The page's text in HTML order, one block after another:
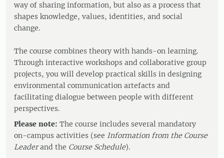
way of sharing information, but also as a process that
shapes knowledge, values, identities, and social
change.
The course combines theory with hands-on learning.
Through interactive workshops and collaborative group
projects, you will develop practical skills in designing
environmental communication artefacts and
facilitating dialogue between people with different
perspectives.
Please note: The course includes several mandatory
on-campus activities (see Information from the Course
Leaderand the Course Schedule).